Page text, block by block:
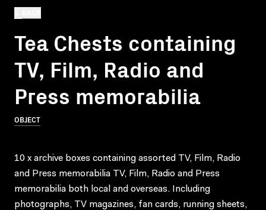
Tea Chests containing
TV, Film, Radio and
Press memorabilia
OBJECT
10 x archive boxes containing assorted TV, Film, Radio
and Press memorabilia TV, Film, Radio and Press
memorabilia both local and overseas. Including
photographs, TV magazines, fan cards, running sheets,